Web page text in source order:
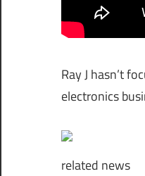
Ray J hasn’t
electronics
related news